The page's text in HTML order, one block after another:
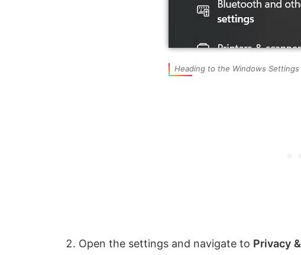
Heading to the Windows Settings
Open the settings and navigate to Privacy &